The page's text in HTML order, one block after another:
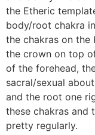
the Etheric
body/root chakra
the chakras on the
the crown on top
of the forehead,
sacral/sexual
and the root one
these chakras and
pretty regularly.